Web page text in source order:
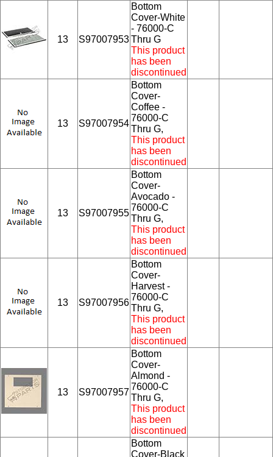
13 S97007953
Bottom
Cover-White
- 76000-C
Thru G
This product
has been
discontinued
13 S97007954
Bottom
Cover-
Coffee -
76000-C
Thru G,
This product
has been
discontinued
13 S97007955
Bottom
Cover-
Avocado -
76000-C
Thru G,
This product
has been
discontinued
13 S97007956
Bottom
Cover-
Harvest -
76000-C
Thru G,
This product
has been
discontinued
13 S97007957
Bottom
Cover-
Almond -
76000-C
Thru G,
This product
has been
discontinued
Bottom
Cover-Black